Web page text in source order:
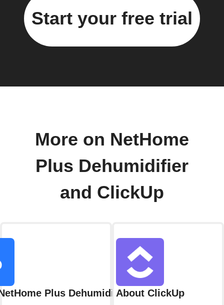
Start your free trial
More on NetHome
Plus Dehumidifier
and ClickUp
Plus DehumidifierAbout ClickUp